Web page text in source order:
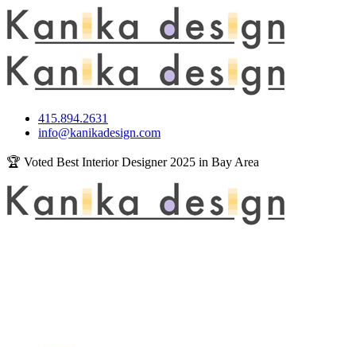
415.894.2631
info@kanikadesign.com
🏆 Voted Best Interior Designer 2025 in Bay Area